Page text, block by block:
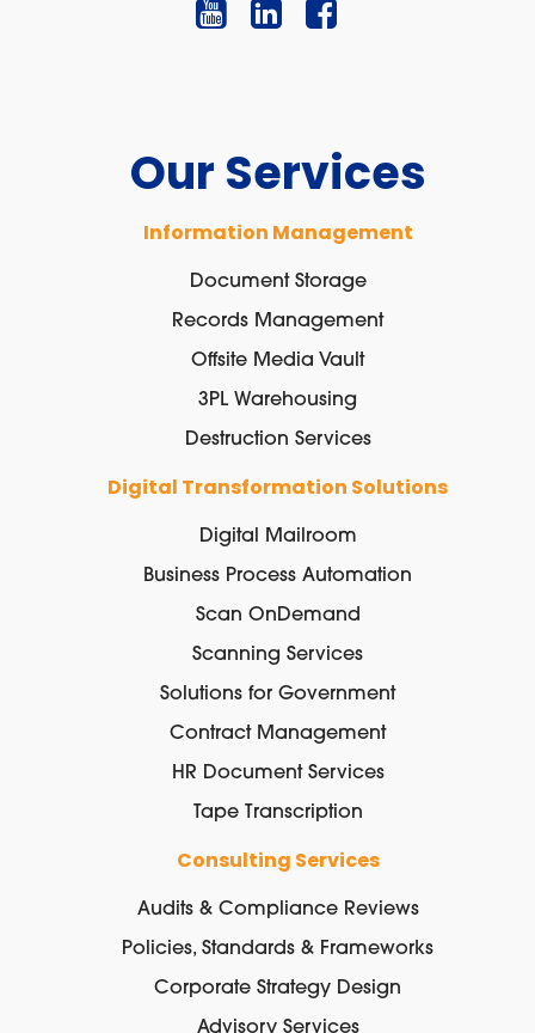
Our Services
Information Management
Document Storage
Records Management
Offsite Media Vault
3PL Warehousing
Destruction Services
Digital Transformation Solutions
Digital Mailroom
Business Process Automation
Scan OnDemand
Scanning Services
Solutions for Government
Contract Management
HR Document Services
Tape Transcription
Consulting Services
Audits & Compliance Reviews
Policies, Standards & Frameworks
Corporate Strategy Design
Advisory Services